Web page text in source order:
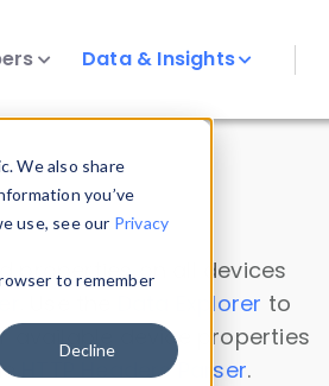
We also share
you’ve
use, see our Privacy
to remember
Decline
Data & Insights
properties on all devices
Data Explorer to
available device properties
HTTP Headers Parser.